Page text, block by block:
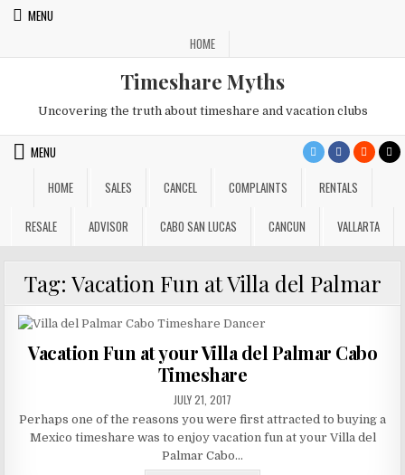
Skip MENU
HOME
Timeshare Myths
Uncovering the truth about timeshare and vacation clubs
MENU
HOME
SALES CANCEL COMPLAINTS RENTALS
RESALE ADVISOR CABO SAN LUCAS CANCUN VALLARTA
Tag: Vacation Fun at Villa del Palmar
Vacation Fun at your Villa del Palmar Cabo
Timeshare
PUBLISHED
DATE:
JULY 21, 2017
Perhaps one of the reasons you were first attracted to buying a
Mexico timeshare was to enjoy vacation fun at your Villa del
Palmar Cabo…